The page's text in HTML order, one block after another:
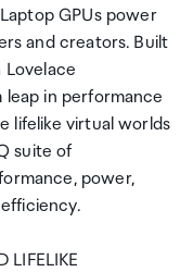
GPUs power
and creators. Built
in performance
lifelike virtual worlds
suite of
power,
LIFELIKE